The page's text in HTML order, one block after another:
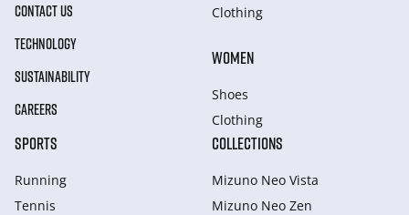
CONTACT US
TECHNOLOGY
SUSTAINABILITY
CAREERS
Clothing
WOMEN
Shoes
Clothing
SPORTS
Running
Tennis
COLLECTIONS
Mizuno Neo Vista
Mizuno Neo Zen